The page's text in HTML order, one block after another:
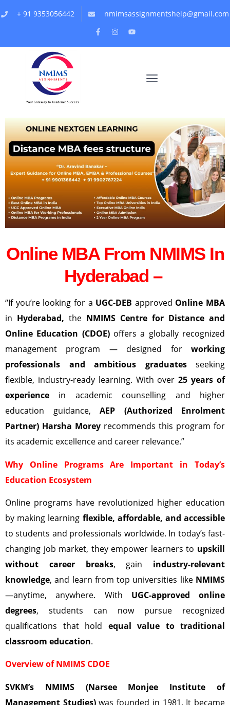
+ 91 9353056442 nmimsassignmentshelp@gmail.com
Online MBA From NMIMS In
Hyderabad –
“If you’re looking for a UGC-DEB approved Online MBA
in Hyderabad, the NMIMS Centre for Distance and
Online Education (CDOE)offers a globally recognized
management program — designed for working
professionals and ambitious graduatesseeking
flexible, industry-ready learning. With over25 years of
experience in academic counselling and higher
education guidance, AEP (Authorized Enrolment
Partner) Harsha Morey recommends this program for
its academic excellence and career relevance.”
Why Online Programs Are Important in Today’s
Education Ecosystem
Online programs have revolutionized higher education
by making learning flexible, affordable, and accessible
to students and professionals worldwide. In today’s fast-
changing job market, they empower learners to upskill
without career breaks, gain industry-relevant
knowledge, and learn from top universities like NMIMS
—anytime, anywhere. With UGC-approved online
degrees, students can now pursue recognized
qualifications that hold equal value to traditional
classroom education.
Overview of NMIMS CDOE
SVKM’s NMIMS (Narsee Monjee Institute of
Management Studies)was founded in 1981. It became